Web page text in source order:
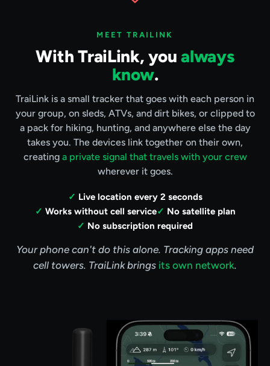
MEET TRAILINK
With TraiLink, youalways
know.
TraiLink is a small tracker that goes with each person in
your group, on sleds, ATVs, and dirt bikes, or clipped to
a pack for hiking, hunting, and anywhere else the day
takes you. The devices link together on their own,
creating a private signal that travels with your crew
wherever it goes.
Live location every 2 seconds
Works without cell service
No satellite plan
No subscription required
Your phone can't do this alone. Tracking apps need
cell towers. TraiLink brings its own network.